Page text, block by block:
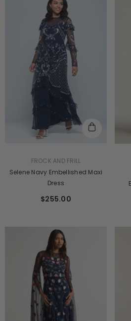
FROCK AND FRILL
Viola Nude Embroidered Maxi Dress
$241.00
FROCK AND FRILL
Selene Navy Embellished Maxi
Dress
$255.00